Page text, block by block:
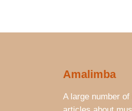
Amalimba
A large number